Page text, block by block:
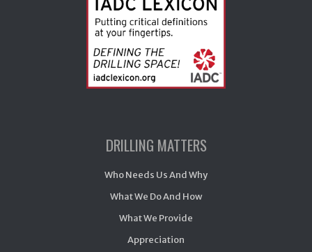
DRILLING MATTERS
Who Needs Us And Why
What We Do And How
What We Provide
Appreciation